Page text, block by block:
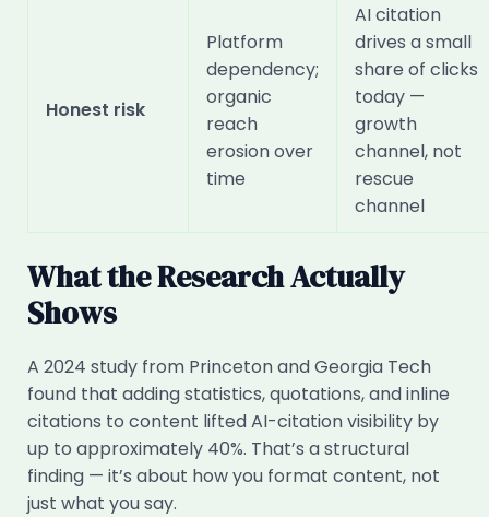
Honest risk
Platform
dependency;
organic
reach
erosion over
time
AI citation
drives a small
share of clicks
today —
growth
channel, not
rescue
channel
What the Research Actually
Shows
A 2024 study from Princeton and Georgia Tech
found that adding statistics, quotations, and inline
citations to content lifted AI-citation visibility by
up to approximately 40%. That’s a structural
finding — it’s about how you format content, not
just what you say.